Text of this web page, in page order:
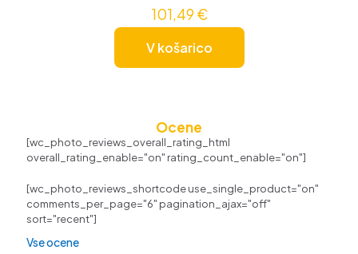
101,49€
V košarico
Ocene
[wc_photo_reviews_overall_rating_html
overall_rating_enable="on" rating_count_enable="on"]
[wc_photo_reviews_shortcode use_single_product="on"
comments_per_page="6" pagination_ajax="off"
sort="recent"]
Vse ocene